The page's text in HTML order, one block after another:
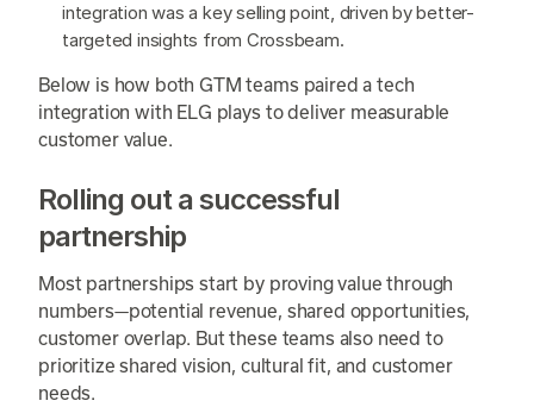
integration was a key selling point, driven by better-
targeted insights from Crossbeam.
Below is how both GTM teams paired a tech
integration with ELG plays to deliver measurable
customer value.
Rolling out a successful
partnership
Most partnerships start by proving value through
numbers—potential revenue, shared opportunities,
customer overlap. But these teams also need to
prioritize shared vision, cultural fit, and customer
needs.